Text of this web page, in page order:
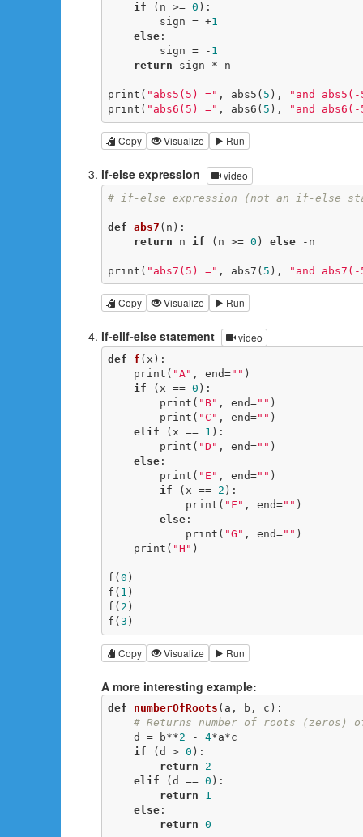
if (n >= 0 ):
        sign = +
1
else:
        sign = -
1
return sign * n
print( "abs5(5) =" , abs5( 5 ),
"and
print( "abs6(5) =" , abs6( 5 ), "and
Copy Visualize Run
if-else expression video
# if-else expression (not an if-else
def abs7 (n) :
return n if (n >= 0 ) else -n
print( "abs7(5) =" , abs7( 5 ), "and
Copy Visualize Run
if-elif-else statement video
def f (x) :
    print(
"A" , end="" )
if (x == 0 ):
        print(
"B" , end="" )
        print(
"C" , end="" )
elif (x == 1 ):
        print(
"D" , end="" )
else:
        print(
"E" , end="" )
if (x == 2 ):
            print(
"F" , end="" )
else:
            print(
"G" , end="" )
    print(
"H" )
f( 0 )
f( 1 )
f( 2 )
f( 3 )
Copy Visualize Run
A more interesting example:
def numberOfRoots (a, b, c) :
# Returns number of roots (zeros)
    d = b**
2 - 4*a*c
if (d > 0 ):
return
2
elif (d == 0 ):
return
1
else:
return 0